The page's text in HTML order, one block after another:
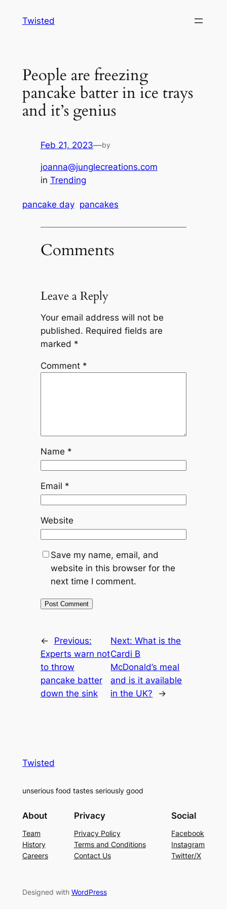
Twisted
People are freezing
pancake batter in ice trays
and it’s genius
Feb 21, 2023—by
joanna@junglecreations.com
in Trending
pancake day pancakes
Comments
Leave a Reply
Your email address will not be
published. Required fields are
marked *
Comment *
Name *
Email *
Website
Save my name, email, and
website in this browser for the
next time I comment.
←
Previous:
Experts warn not
to throw
pancake batter
down the sink
Next:What is the
Cardi B
McDonald’s meal
and is it available
in the UK?
→
Twisted
unserious food tastes seriously good
About
Team
History
Careers
Privacy
Privacy Policy
Terms and Conditions
Contact Us
Social
Facebook
Instagram
Twitter/X
Designed with WordPress